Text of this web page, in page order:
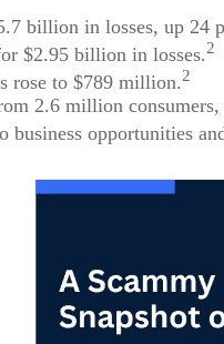
billion in losses, up 24
$2.95 billion in losses.2
rose to $789 million.2
2.6 million
business opportunities